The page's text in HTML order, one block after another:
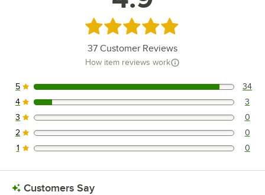
Rated 4.9 out of 5 stars
37 Customer Reviews
How item reviews work
34 reviews rated this 5 out of 5 stars.
5 34
3 reviews rated this 4 out of 5 stars.
4 3
0 reviews rated this 3 out of 5 stars.
3 0
0 reviews rated this 2 out of 5 stars.
2 0
0 reviews rated this 1 out of 5 stars.
1 0
Customers Say